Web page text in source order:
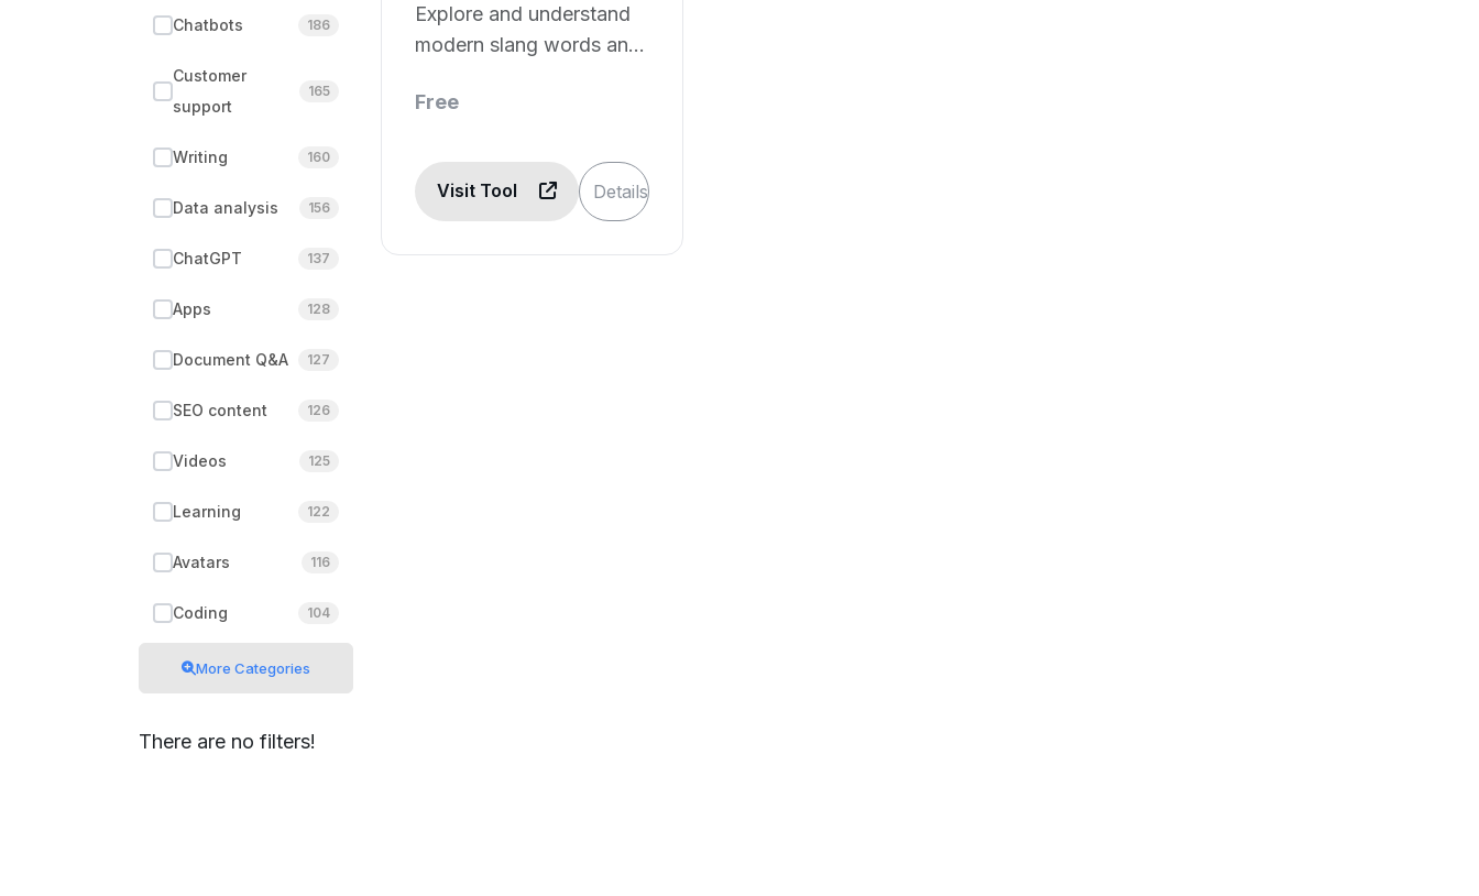
Chatbots 186
Customer
support
165
Writing 160
Data analysis 156
ChatGPT 137
Apps 128
Document Q&A 127
SEO content 126
Videos 125
Learning 122
Avatars 116
Coding 104
More Categories
There are no filters!
Explore and understand
modern slang words and
Free
Visit Tool Details